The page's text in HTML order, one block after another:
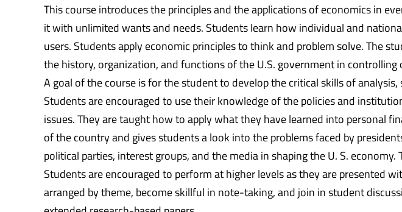
This course introduces the principles and the applications of economics in
it with unlimited wants and needs. Students learn how individual and
users. Students apply economic principles to think and problem solve. The
the history, organization, and functions of the U.S. government in
A goal of the course is for the student to develop the critical skills of
Students are encouraged to use their knowledge of the policies and
issues. They are taught how to apply what they have learned into personal
of the country and gives students a look into the problems faced by
political parties, interest groups, and the media in shaping the U. S.
Students are encouraged to perform at higher levels as they are presented
arranged by theme, become skillful in note-taking, and join in student